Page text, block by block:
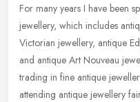
For many years I have been
jewellery, which includes
Victorian jewellery, antique
and antique Art Nouveau
trading in fine antique
attending antique jewellery